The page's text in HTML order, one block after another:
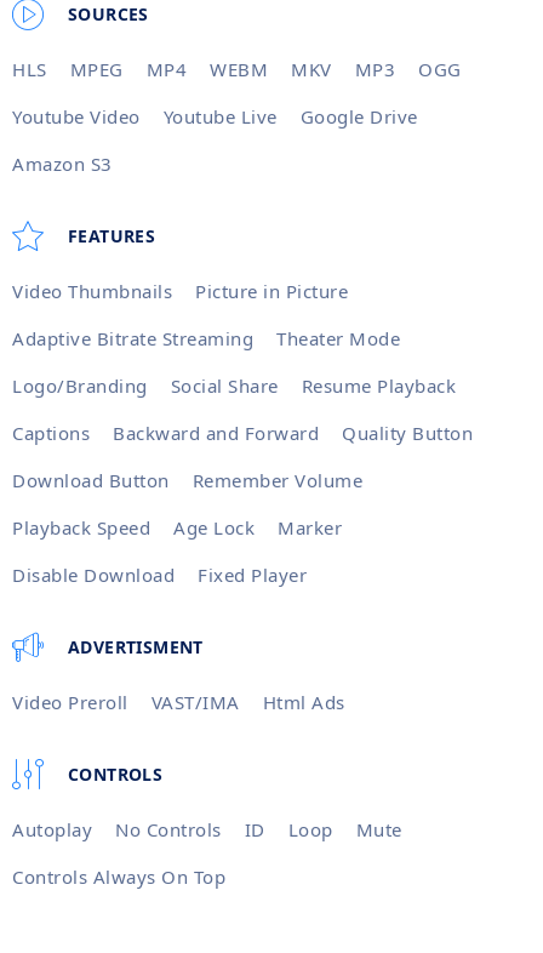
SOURCES
HLS MPEG MP4 WEBM MKV MP3
OGG
Youtube Video
Youtube Live
Google Drive
Amazon S3
FEATURES
Video Thumbnails
Picture in Picture
Adaptive Bitrate Streaming
Theater Mode
Logo/Branding
Social Share
Resume Playback
Captions
Backward and Forward
Quality Button
Download Button
Remember Volume
Playback Speed
Age Lock
Marker
Disable Download
Fixed Player
ADVERTISMENT
Video Preroll VAST/IMA Html Ads
CONTROLS
Autoplay No Controls ID Loop
Mute
Controls Always On Top